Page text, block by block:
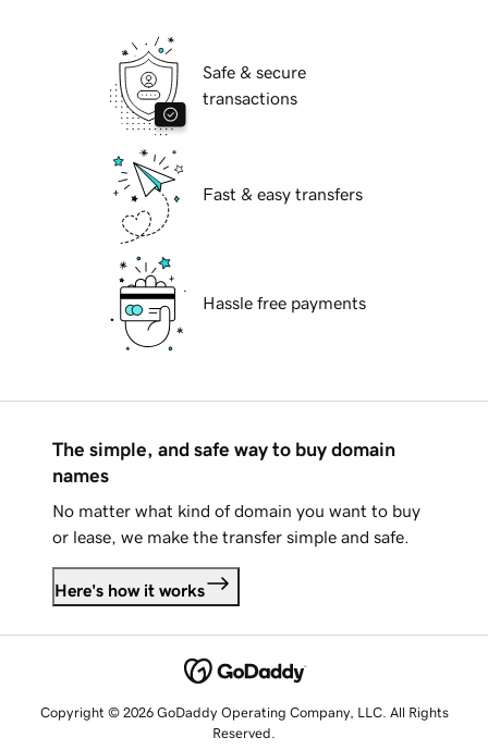
Safe & secure
transactions
Fast & easy transfers
Hassle free payments
The simple, and safe way to buy domain
names
No matter what kind of domain you want to buy
or lease, we make the transfer simple and safe.
Here's how it works
Copyright © 2026 GoDaddy Operating Company, LLC. All Rights
Reserved.